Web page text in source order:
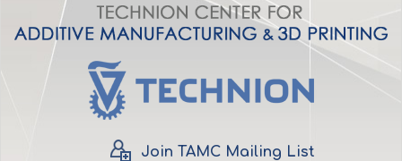
Join TAMC Mailing List